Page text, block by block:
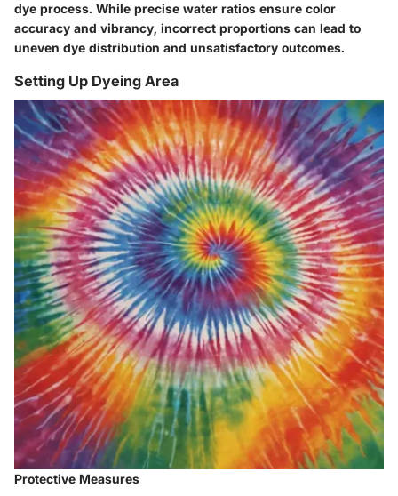
dye process. While precise water ratios ensure color
accuracy and vibrancy, incorrect proportions can lead to
uneven dye distribution and unsatisfactory outcomes.
Setting Up Dyeing Area
Protective Measures